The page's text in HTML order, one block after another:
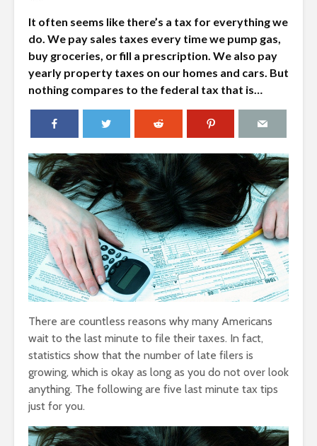
It often seems like there’s a tax for everything we
do. We pay sales taxes every time we pump gas,
buy groceries, or fill a prescription. We also pay
yearly property taxes on our homes and cars. But
nothing compares to the federal tax that is…
There are countless reasons why many Americans
wait to the last minute to file their taxes. In fact,
statistics show that the number of late filers is
growing, which is okay as long as you do not over look
anything. The following are five last minute tax tips
just for you.